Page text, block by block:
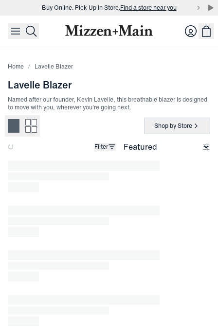
skip to main content
skip to footer
Buy Online. Pick Up in Store.Find a store near you
Buy Online. Pick Up in Store.Find a store near you Login
Home Lavelle Blazer
Lavelle Blazer
Named after our founder, Kevin Lavelle, this breathable blazer is designed
to move with you, wherever you're going next.
Shop by Store
Filter